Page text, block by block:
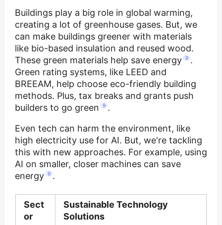
Buildings play a big role in global warming,
creating a lot of greenhouse gases. But, we
can make buildings greener with materials
like bio-based insulation and reused wood.
These green materials help save energy 9 .
Green rating systems, like LEED and
BREEAM, help choose eco-friendly building
methods. Plus, tax breaks and grants push
builders to go green
9 .
Even tech can harm the environment, like
high electricity use for AI. But, we're tackling
this with new approaches. For example, using
AI on smaller, closer machines can save
energy 9 .
Sect
or
Sustainable Technology
Solutions